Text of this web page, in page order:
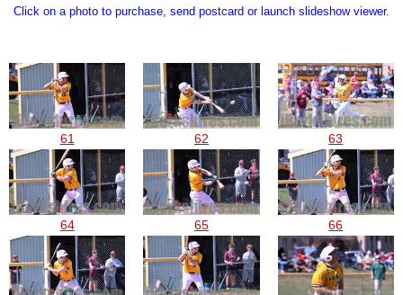
Click on a photo to purchase, send postcard or launch slideshow viewer.
61 62 63
64 65 66